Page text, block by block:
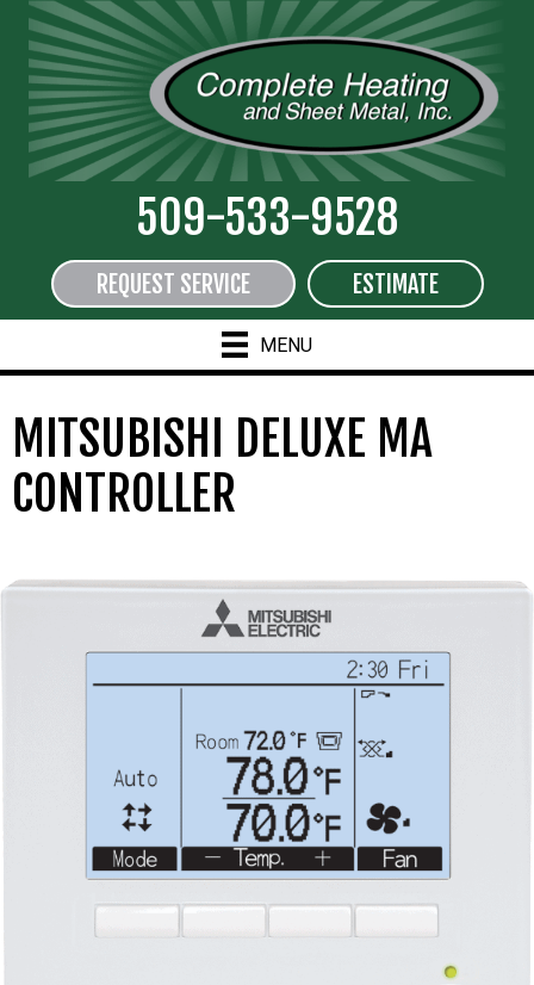
509-533-9528
REQUEST SERVICE ESTIMATE
MENU
MITSUBISHI DELUXE MA
CONTROLLER